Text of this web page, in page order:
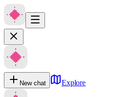
New chat Explore